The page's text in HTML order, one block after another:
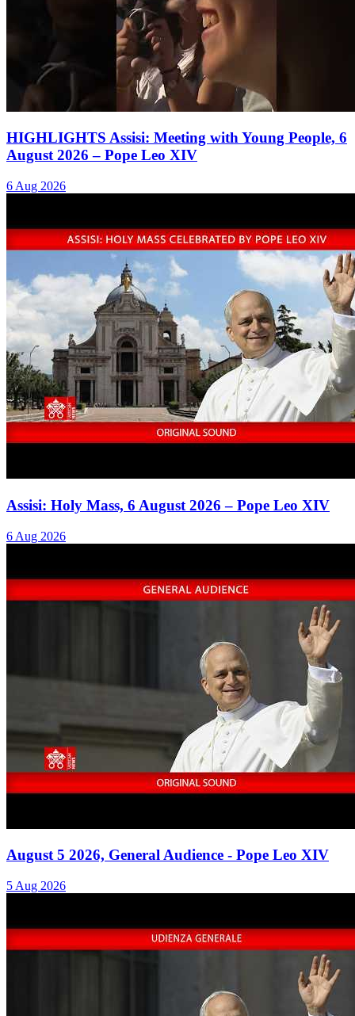
HIGHLIGHTS Assisi: Meeting with Young People, 6
August 2026 – Pope Leo XIV
6 Aug 2026
Assisi: Holy Mass, 6 August 2026 – Pope Leo XIV
6 Aug 2026
August 5 2026, General Audience - Pope Leo XIV
5 Aug 2026